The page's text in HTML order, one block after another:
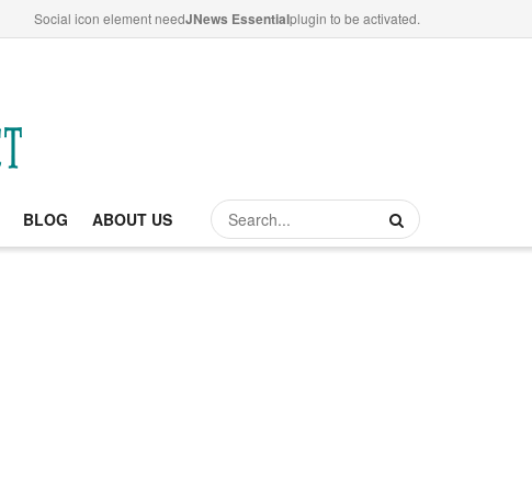
Social icon element needJNews Essentialplugin to be activated.
BLOG ABOUT US